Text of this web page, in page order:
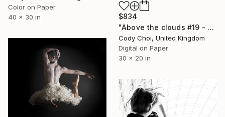
Color on Paper
40 x 30 in
$834
"Above the clouds #19 - Limited Edition 50 of 50" Photograph
Cody Choi, United Kingdom
Digital on Paper
30 x 20 in